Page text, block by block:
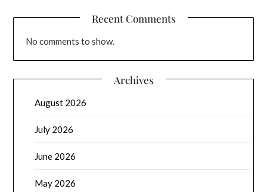
Recent Comments
No comments to show.
Archives
August 2026
July 2026
June 2026
May 2026